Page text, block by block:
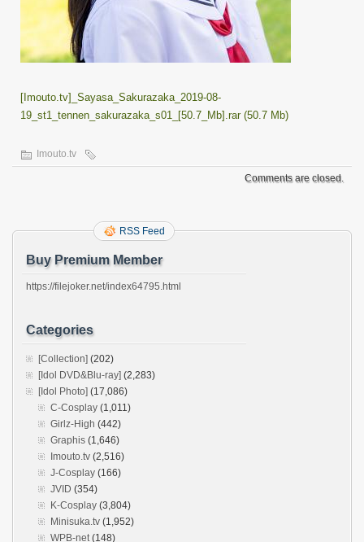
[Imouto.tv]_Sayasa_Sakurazaka_2019-08-
19_st1_tennen_sakurazaka_s01_[50.7_Mb].rar (50.7 Mb)
Imouto.tv
Comments are closed.
RSS Feed
Buy Premium Member
https://filejoker.net/index64795.html
Categories
[Collection] (202)
[Idol DVD&Blu-ray] (2,283)
[Idol Photo] (17,086)
C-Cosplay (1,011)
Girlz-High (442)
Graphis (1,646)
Imouto.tv (2,516)
J-Cosplay (166)
JVID (354)
K-Cosplay (3,804)
Minisuka.tv (1,952)
WPB-net(148)